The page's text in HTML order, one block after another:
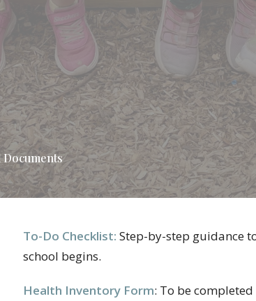
To-Do Checklist: Step-by-step guidance
school begins.
Health Inventory Form: To be